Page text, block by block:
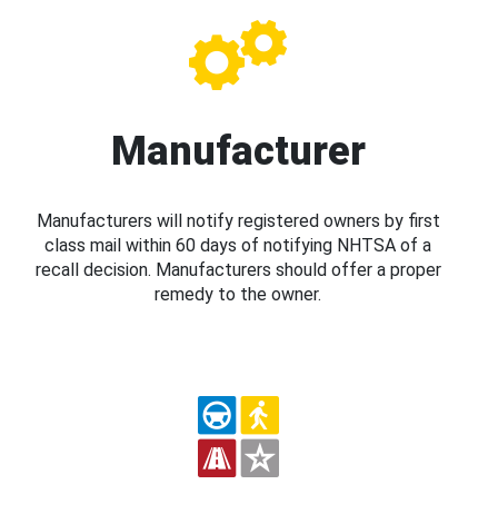
Manufacturer
Manufacturers will notify registered owners by first
class mail within 60 days of notifying NHTSA of a
recall decision. Manufacturers should offer a proper
remedy to the owner.